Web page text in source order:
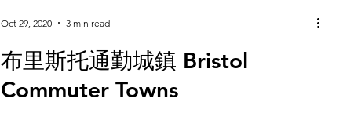
布里斯托通勤城鎮 Bristol
Commuter Towns
Oct 29, 2020 3 min read